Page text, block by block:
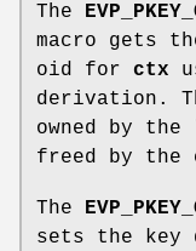
The
macro gets
oid for ctx
derivation.
owned by
freed by the
The
sets the key